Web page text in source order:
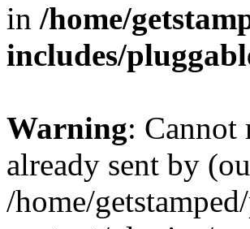
in /home/
includes/
Warning: Cannot
already sent by
/home/